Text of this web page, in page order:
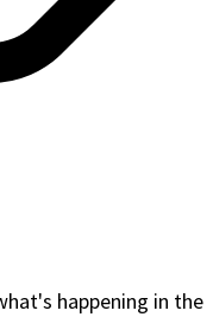
happening in the